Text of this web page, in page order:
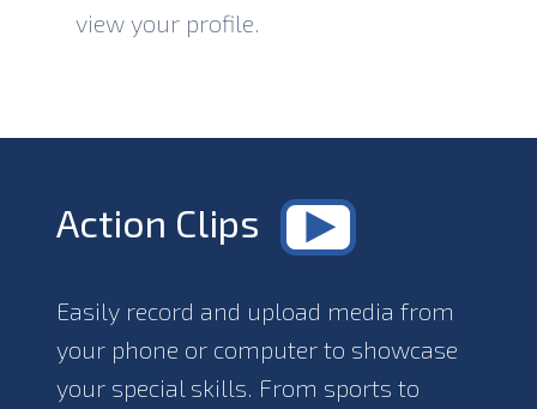
view your profile.
Action Clips
Easily record and upload media from
your phone or computer to showcase
your special skills. From sports to